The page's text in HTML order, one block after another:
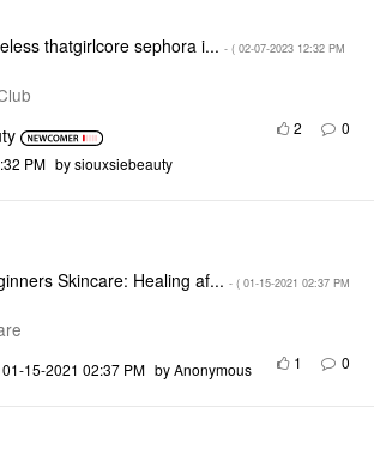
thatgirlcore sephora i... - ( ‎02-07-2023 12:32 PM
0
2
PM by siouxsiebeauty
Skincare: Healing af... - ( ‎01-15-2021 02:37 PM
0
1
‎01-15-2021 02:37 PM by Anonymous